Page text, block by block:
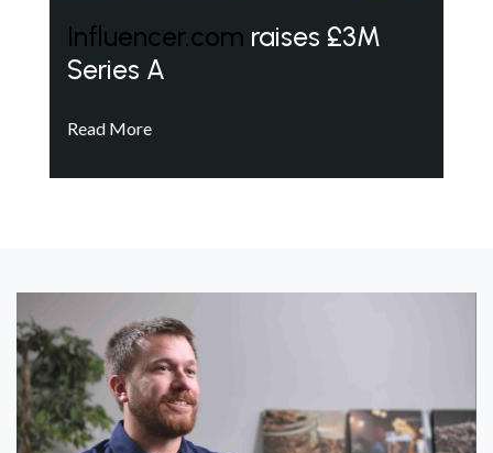
Influencer.com raises £3M
Series A
Read More